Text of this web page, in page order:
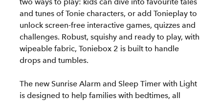
and tunes of Tonie characters, or add Tonieplay to
unlock screen-free interactive games, quizzes and
challenges. Robust, squishy and ready to play, with
wipeable fabric, Toniebox 2 is built to handle
drops and tumbles.
The new Sunrise Alarm and Sleep Timer with Light
is designed to help families with bedtimes, all